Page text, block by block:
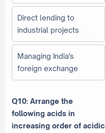
Direct lending to
industrial projects
Managing India's
foreign exchange
Q10: Arrange the
following acids in
increasing order of acidic